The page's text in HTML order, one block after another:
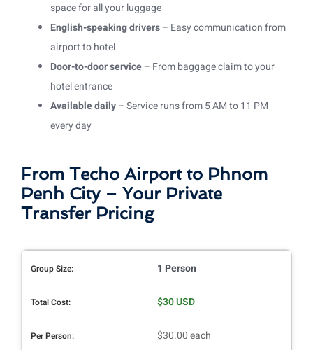
space for all your luggage
English-speaking drivers– Easy communication from
airport to hotel
Door-to-door service– From baggage claim to your
hotel entrance
Available daily– Service runs from 5 AM to 11 PM
every day
From Techo Airport to Phnom
Penh City – Your Private
Transfer Pricing
1 Person
$30 USD
$30.00 each